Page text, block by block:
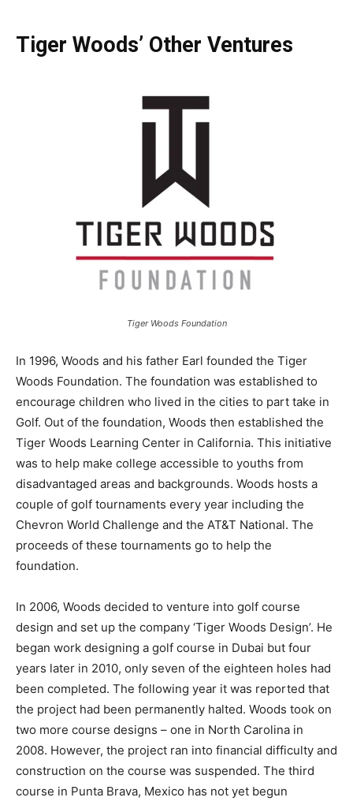
Tiger Woods’ Other Ventures
Tiger Woods Foundation
In 1996, Woods and his father Earl founded the Tiger
Woods Foundation. The foundation was established to
encourage children who lived in the cities to part take in
Golf. Out of the foundation, Woods then established the
Tiger Woods Learning Center in California. This initiative
was to help make college accessible to youths from
disadvantaged areas and backgrounds. Woods hosts a
couple of golf tournaments every year including the
Chevron World Challenge and the AT&T National. The
proceeds of these tournaments go to help the
foundation.
In 2006, Woods decided to venture into golf course
design and set up the company ‘Tiger Woods Design’. He
began work designing a golf course in Dubai but four
years later in 2010, only seven of the eighteen holes had
been completed. The following year it was reported that
the project had been permanently halted. Woods took on
two more course designs – one in North Carolina in
2008. However, the project ran into financial difficulty and
construction on the course was suspended. The third
course in Punta Brava, Mexico has not yet begun